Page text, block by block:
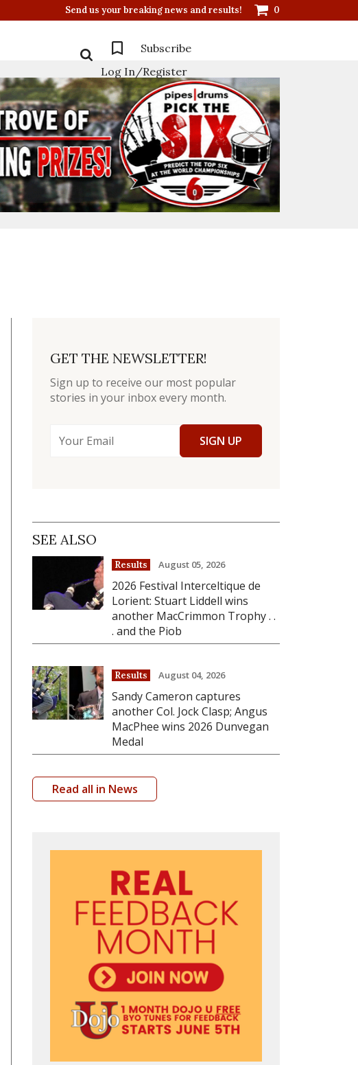
Send us your breaking news and results! 0
Subscribe
Log In/Register
GET THE NEWSLETTER!
Sign up to receive our most popular
stories in your inbox every month.
SIGN UP
SEE ALSO
Results August 05, 2026
2026 Festival Interceltique de
Lorient: Stuart Liddell wins
another MacCrimmon Trophy . .
. and the Piob
Results August 04, 2026
Sandy Cameron captures
another Col. Jock Clasp; Angus
MacPhee wins 2026 Dunvegan
Medal
Read all in News